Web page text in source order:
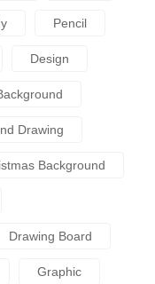
Pencil
Design
Drawing
Background
Drawing Board
Graphic